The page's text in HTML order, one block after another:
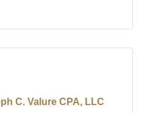
C. Valure CPA, LLC